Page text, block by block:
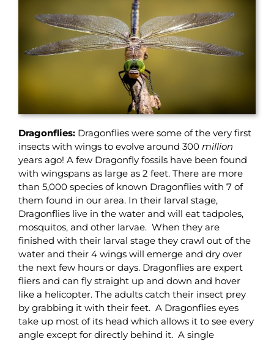
Dragonflies: Dragonflies were some of the very first
insects with wings to evolve around 300 million
years ago! A few Dragonfly fossils have been found
with wingspans as large as 2 feet. There are more
than 5,000 species of known Dragonflies with 7 of
them found in our area. In their larval stage,
Dragonflies live in the water and will eat tadpoles,
mosquitos, and other larvae. When they are
finished with their larval stage they crawl out of the
water and their 4 wings will emerge and dry over
the next few hours or days. Dragonflies are expert
fliers and can fly straight up and down and hover
like a helicopter. The adults catch their insect prey
by grabbing it with their feet. A Dragonflies eyes
take up most of its head which allows it to see every
angle except for directly behind it. A single